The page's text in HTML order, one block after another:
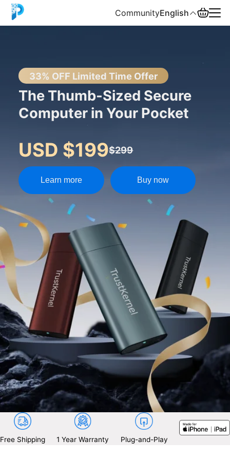
CommunityEnglish
33% OFF Limited Time Offer
The Thumb-Sized Secure
Computer in Your Pocket
USD $199$299
Learn more Buy now
Free Shipping 1 Year Warranty Plug-and-Play
中文
Español
Русский